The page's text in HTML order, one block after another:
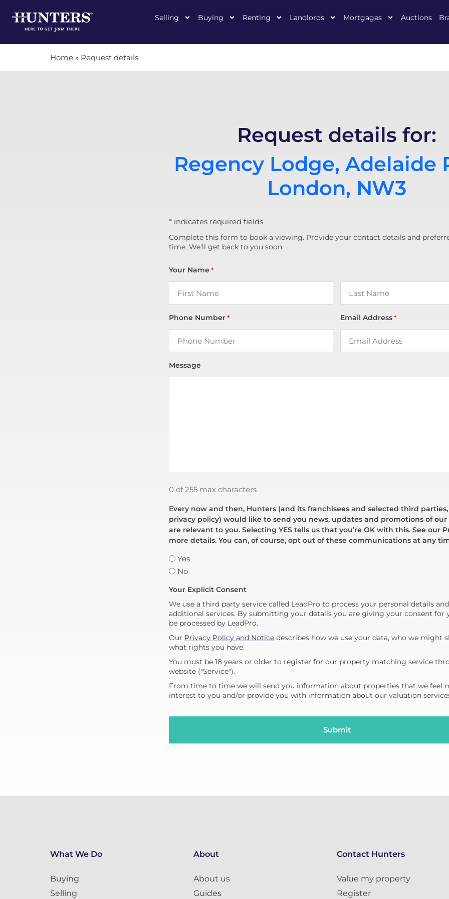
Selling Buying Renting Landlords Mortgages Auctions
Home » Request details
Request details for:
Regency Lodge, Adelaide
London, NW3
* indicates required fields
Complete this form to book a viewing. Provide your contact details and
time. We'll get back to you soon.
Your Name *
Phone Number * Email Address *
Message
0 of 255 max characters
Every now and then, Hunters (and its franchisees and selected third
privacy policy) would like to send you news, updates and promotions of our
are relevant to you. Selecting YES tells us that you’re OK with this. See our
more details. You can, of course, opt out of these communications at any
Yes
No
Your Explicit Consent
We use a third party service called LeadPro to process your personal details
additional services. By submitting your details you are giving your consent for
be processed by LeadPro.
Our Privacy Policy and Noticedescribes how we use your data, who we might
what rights you have.
You must be 18 years or older to register for our property matching service
website ("Service").
From time to time we will send you information about properties that we feel
interest to you and/or provide you with information about our valuation
What We Do
Buying
Selling
About
About us
Guides
Contact Hunters
Value my property
Register